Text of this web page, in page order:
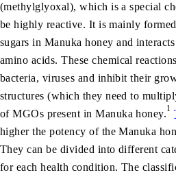
(methylglyoxal), which is a special
be highly reactive. It is mainly
sugars in Manuka honey and
amino acids. These chemical
bacteria, viruses and inhibit their
structures (which they need to
of MGOs present in Manuka honey.1
higher the potency of the Manuka
They can be divided into different
for each health condition. The